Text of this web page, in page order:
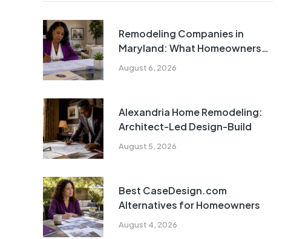
August 6, 2026
Remodeling Companies in
Maryland: What Homeowners
Need to Know
August 5, 2026
Alexandria Home Remodeling:
Architect-Led Design-Build
August 4, 2026
Best CaseDesign.com
Alternatives for Homeowners